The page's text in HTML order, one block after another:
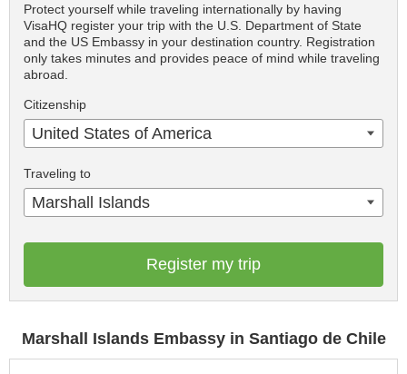
Protect yourself while traveling internationally by having
VisaHQ register your trip with the U.S. Department of State
and the US Embassy in your destination country. Registration
only takes minutes and provides peace of mind while traveling
abroad.
Citizenship
United States of America
Traveling to
Marshall Islands
Register my trip
Marshall Islands Embassy in Santiago de Chile